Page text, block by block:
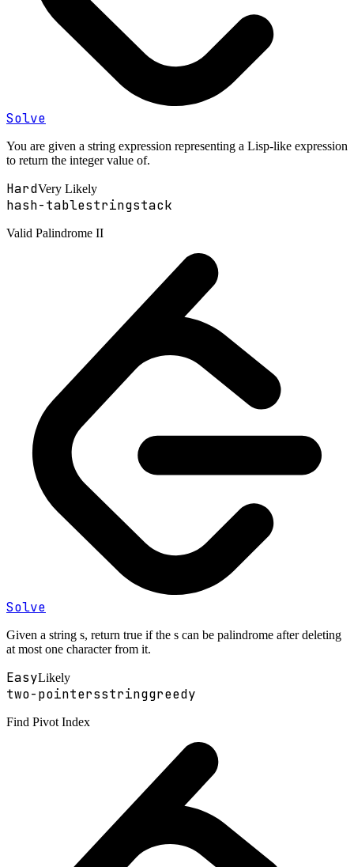
Solve
You are given a string expression representing a Lisp-like expression
to return the integer value of.
HardVery Likely
hash-tablestringstack
Valid Palindrome II
Solve
Given a string s, return true if the s can be palindrome after deleting
at most one character from it.
EasyLikely
two-pointersstringgreedy
Find Pivot Index